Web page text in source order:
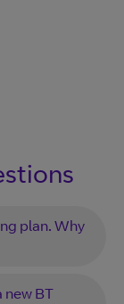
plan. Why
new BT